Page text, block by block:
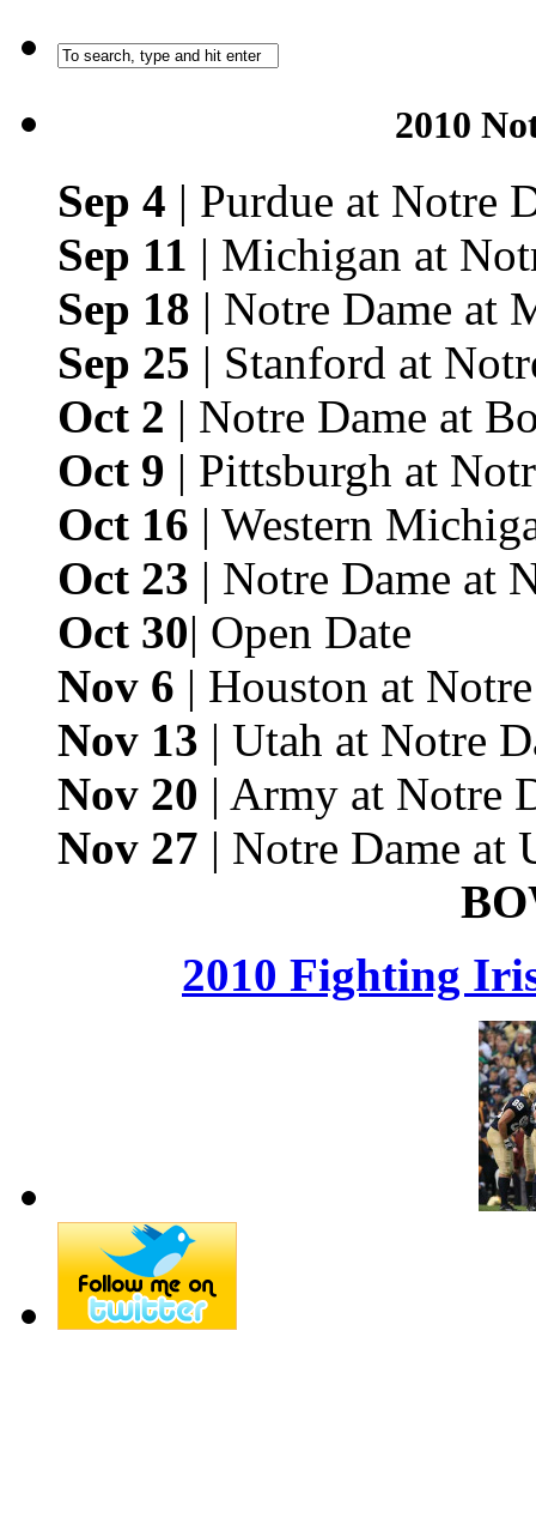
2010
Sep 4 | Purdue at Notre
Sep 11 | Michigan at
Sep 18 | Notre Dame at
Sep 25 | Stanford at
Oct 2 | Notre Dame at
Oct 9 | Pittsburgh at
Oct 16 | Western
Oct 23 | Notre Dame at
Oct 30| Open Date
Nov 6 | Houston at
Nov 13 | Utah at Notre
Nov 20 | Army at Notre
Nov 27 | Notre Dame at
2010 Fighting